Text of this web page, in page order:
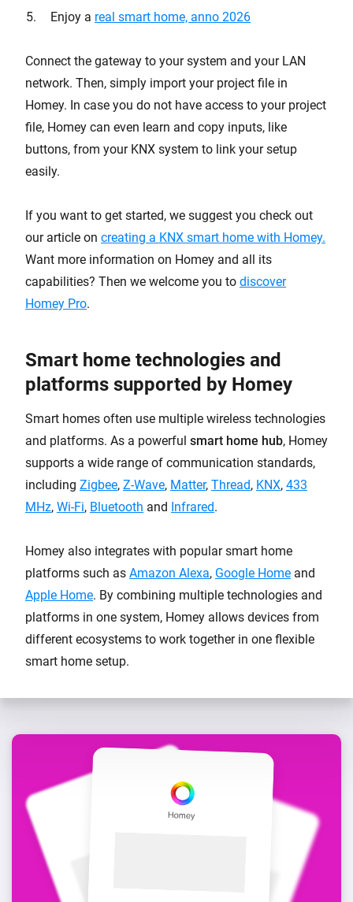
Enjoy a real smart home, anno 2026
Connect the gateway to your system and your LAN
network. Then, simply import your project file in
Homey. In case you do not have access to your project
file, Homey can even learn and copy inputs, like
buttons, from your KNX system to link your setup
easily.
If you want to get started, we suggest you check out
our article on creating a KNX smart home with Homey.
Want more information on Homey and all its
capabilities? Then we welcome you to discover
Homey Pro.
Smart home technologies and
platforms supported by Homey
Smart homes often use multiple wireless technologies
and platforms. As a powerful smart home hub, Homey
supports a wide range of communication standards,
including Zigbee, Z-Wave, Matter, Thread, KNX, 433
MHz, Wi-Fi, Bluetooth and Infrared.
Homey also integrates with popular smart home
platforms such as Amazon Alexa, Google Home and
Apple Home. By combining multiple technologies and
platforms in one system, Homey allows devices from
different ecosystems to work together in one flexible
smart home setup.